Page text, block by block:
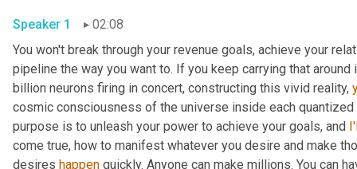
Speaker 1
02:08
You won't break through your revenue goals, achieve your
pipeline the way you want to. If you keep carrying that
billion neurons firing in concert, constructing this vivid reality,
cosmic consciousness of the universe inside each
purpose is to unleash your power to achieve your goals, and
come true, how to manifest whatever you desire and make
desires happen quickly. Anyone can make millions. You can